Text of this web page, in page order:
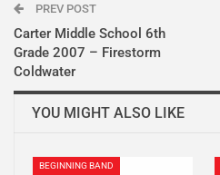
PREV POST
Carter Middle School 6th
Grade 2007 – Firestorm
Coldwater
YOU MIGHT ALSO LIKE
BEGINNING BAND